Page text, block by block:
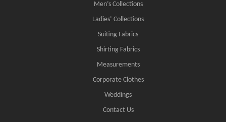
Men’s Collections
Ladies’ Collections
Suiting Fabrics
Shirting Fabrics
Measurements
Corporate Clothes
Weddings
Contact Us